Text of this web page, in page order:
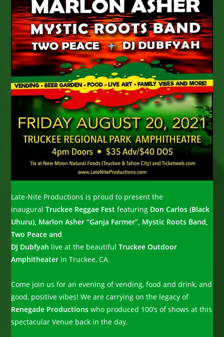
Late-Nite Productions is proud to present the
inauguralTruckee Reggae Fest featuring Don Carlos (Black
Uhuru), Marlon Asher “Ganja Farmer”, Mystic Roots Band,
Two Peace and
DJ Dubfyah live at the beautifulTruckee Outdoor
Amphitheater in Truckee, CA.
Come join us for an evening of vending, food and drink, and
good, positive vibes! We are carrying on the legacy of
Renegade Productions who produced 100’s of shows at this
spectacular Venue back in the day.